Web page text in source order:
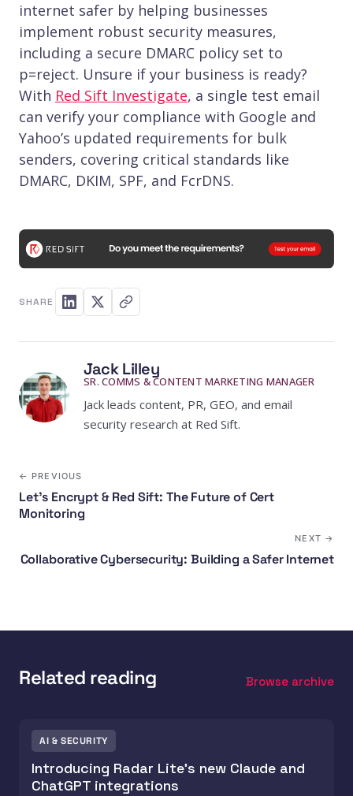
internet safer by helping businesses
implement robust security measures,
including a secure DMARC policy set to
p=reject. Unsure if your business is ready?
With Red Sift Investigate, a single test email
can verify your compliance with Google and
Yahoo’s updated requirements for bulk
senders, covering critical standards like
DMARC, DKIM, SPF, and FcrDNS.
SHARE
Jack Lilley
SR. COMMS & CONTENT MARKETING MANAGER
Jack leads content, PR, GEO, and email
security research at Red Sift.
← PREVIOUS
Let's Encrypt & Red Sift: The Future of Cert
Monitoring
NEXT →
Collaborative Cybersecurity: Building a Safer Internet
Related reading Browse archive
AI & SECURITY
Introducing Radar Lite's new Claude and
ChatGPT integrations